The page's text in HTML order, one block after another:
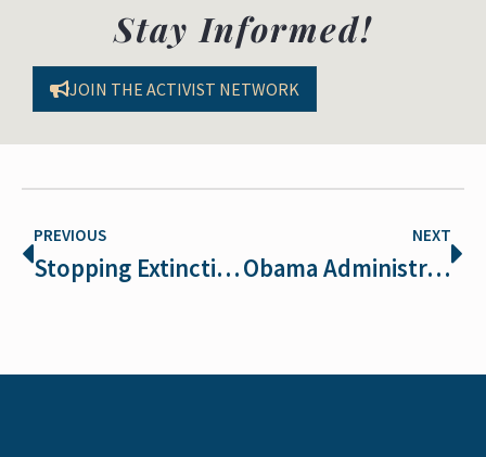
Stay Informed!
JOIN THE ACTIVIST NETWORK
PREVIOUS
Stopping Extinction is in Vogue!
NEXT
Obama Administration close to decision on ESA regs